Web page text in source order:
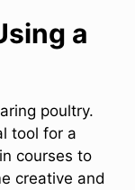
a
poultry.
tool for a
courses to
creative and